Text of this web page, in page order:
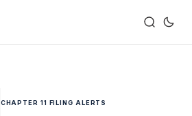
CHAPTER 11 FILING ALERTS